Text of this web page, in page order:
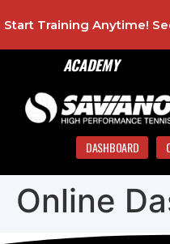
ACADEMY
Start Training Anytime!
DASHBOARD
Online